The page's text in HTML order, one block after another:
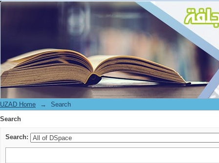
Search
UZAD Home →
Search
Search
Search: